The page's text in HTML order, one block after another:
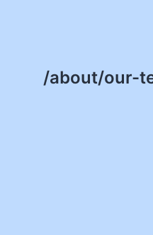
/about/our-